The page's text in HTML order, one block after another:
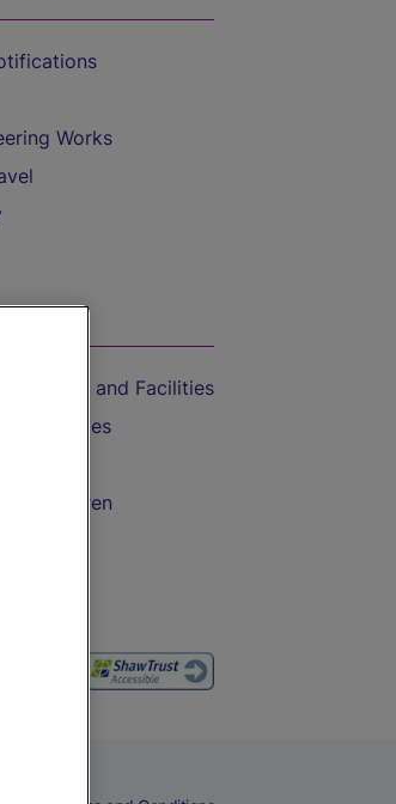
Works
Travel and Facilities
Bicycles
Children